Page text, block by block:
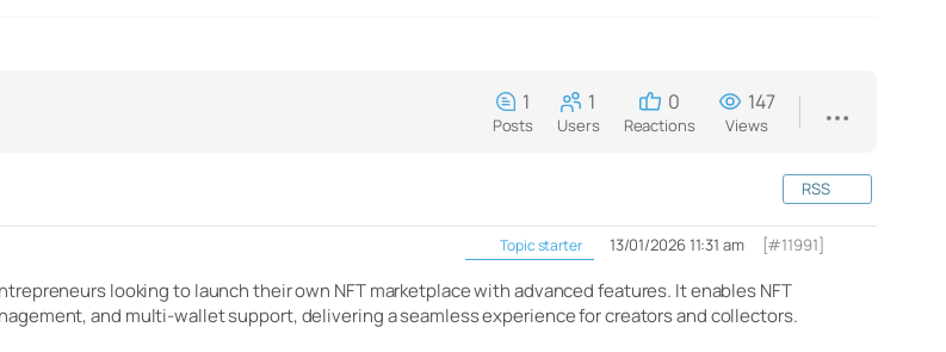
1
Posts
1
Users
0
Reactions
147
Views
RSS
Topic starter 13/01/2026 11:31 am [#11991]
looking to launch their own NFT marketplace with advanced features. It enables NFT
and multi-wallet support, delivering a seamless experience for creators and collectors.